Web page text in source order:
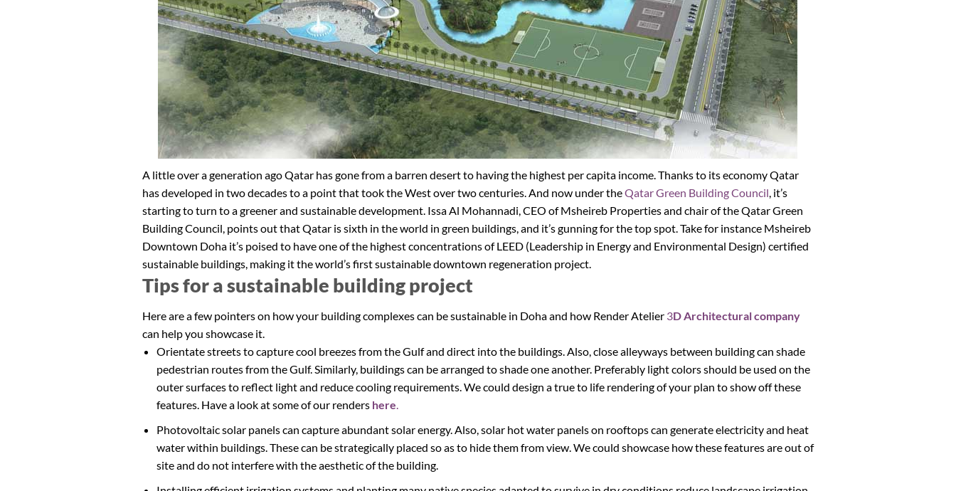
A little over a generation ago Qatar has gone from a barren desert to having the highest per capita income. Thanks to its economy Qatar
has developed in two decades to a point that took the West over two centuries. And now under theQatar Green Building Council , it’s
starting to turn to a greener and sustainable development. Issa Al Mohannadi, CEO of Msheireb Properties and chair of the Qatar Green
Building Council, points out that Qatar is sixth in the world in green buildings, and it’s gunning for the top spot. Take for instance Msheireb
Downtown Doha it’s poised to have one of the highest concentrations of LEED (Leadership in Energy and Environmental Design) certified
sustainable buildings, making it the world’s first sustainable downtown regeneration project.
Tips for a sustainable building project
Here are a few pointers on how your building complexes can be sustainable in Doha and how Render Atelier3D Architectural company
can help you showcase it.
Orientate streets to capture cool breezes from the Gulf and direct into the buildings. Also, close alleyways between building can shade
pedestrian routes from the Gulf. Similarly, buildings can be arranged to shade one another. Preferably light colors should be used on the
outer surfaces to reflect light and reduce cooling requirements. We could design a true to life rendering of your plan to show off these
features. Have a look at some of our renders here.
Photovoltaic solar panels can capture abundant solar energy. Also, solar hot water panels on rooftops can generate electricity and heat
water within buildings. These can be strategically placed so as to hide them from view. We could showcase how these features are out of
site and do not interfere with the aesthetic of the building.